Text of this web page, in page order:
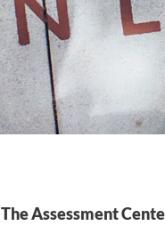
The Assessment